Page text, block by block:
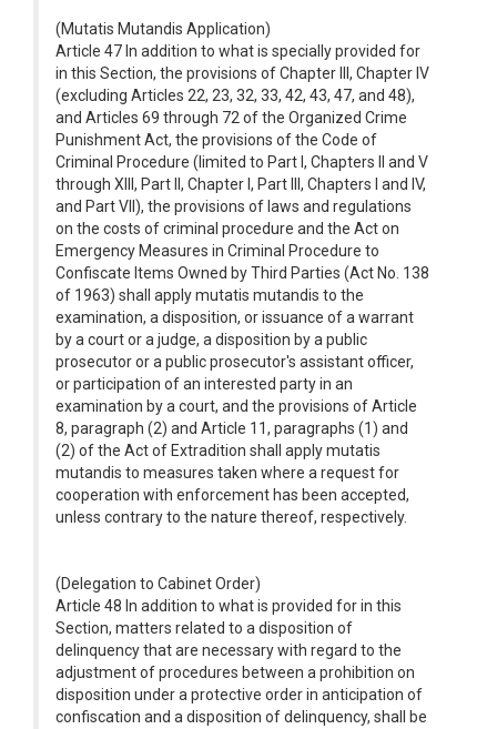
(Mutatis Mutandis Application)
Article 47 In addition to what is specially provided for
in this Section, the provisions of Chapter III, Chapter IV
(excluding Articles 22, 23, 32, 33, 42, 43, 47, and 48),
and Articles 69 through 72 of the Organized Crime
Punishment Act, the provisions of the Code of
Criminal Procedure (limited to Part I, Chapters II and V
through XIII, Part II, Chapter I, Part III, Chapters I and IV,
and Part VII), the provisions of laws and regulations
on the costs of criminal procedure and the Act on
Emergency Measures in Criminal Procedure to
Confiscate Items Owned by Third Parties (Act No. 138
of 1963) shall apply mutatis mutandis to the
examination, a disposition, or issuance of a warrant
by a court or a judge, a disposition by a public
prosecutor or a public prosecutor's assistant officer,
or participation of an interested party in an
examination by a court, and the provisions of Article
8, paragraph (2) and Article 11, paragraphs (1) and
(2) of the Act of Extradition shall apply mutatis
mutandis to measures taken where a request for
cooperation with enforcement has been accepted,
unless contrary to the nature thereof, respectively.
(Delegation to Cabinet Order)
Article 48 In addition to what is provided for in this
Section, matters related to a disposition of
delinquency that are necessary with regard to the
adjustment of procedures between a prohibition on
disposition under a protective order in anticipation of
confiscation and a disposition of delinquency, shall be